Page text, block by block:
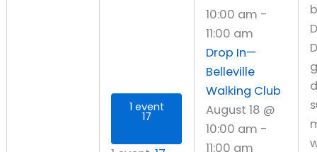
1 event
17
10:00 am -
11:00 am
Drop In—
Belleville
Walking Club
August 18 @
10:00 am -
11:00 am